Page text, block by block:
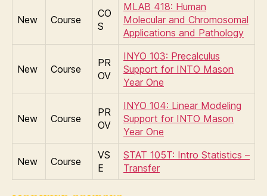
New Course
CO
S
MLAB 418: Human
Molecular and Chromosomal
Applications and Pathology
New Course
PR
OV
INYO 103: Precalculus
Support for INTO Mason
Year One
New Course
PR
OV
INYO 104: Linear Modeling
Support for INTO Mason
Year One
New Course
VS
E
STAT 105T: Intro Statistics –
Transfer